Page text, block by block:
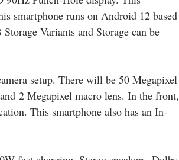
smartphone runs on Android 12 based
Variants and Storage can be
setup. There will be 50 Megapixel
2 Megapixel macro lens. In the front,
This smartphone also has an In-